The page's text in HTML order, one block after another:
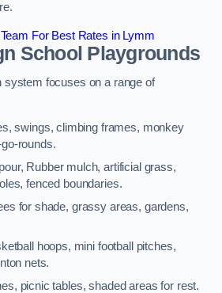
For Best Rates in Lymm
School Playgrounds
system focuses on a range of
swings, climbing frames, monkey
rounds.
Rubber mulch, artificial grass,
fenced boundaries.
for shade, grassy areas, gardens,
hoops, mini football pitches,
nets.
picnic tables, shaded areas for rest.